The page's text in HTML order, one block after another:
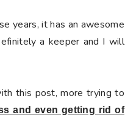
years, it has an awesome
a keeper and I will
this post, more trying to
and even getting rid of